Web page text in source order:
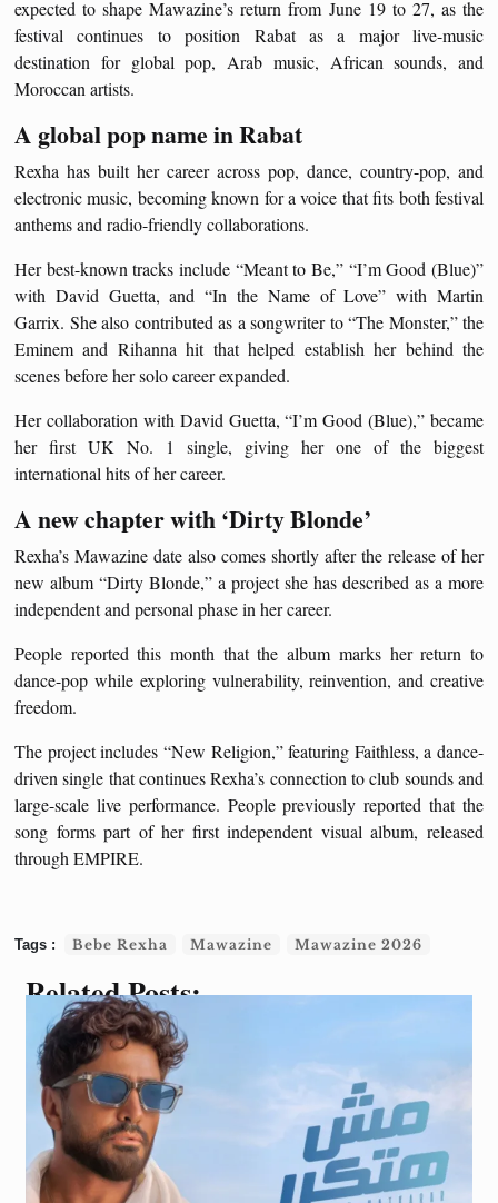
expected to shape Mawazine’s return from June 19 to 27, as the
festival continues to position Rabat as a major live-music
destination for global pop, Arab music, African sounds, and
Moroccan artists.
A global pop name in Rabat
Rexha has built her career across pop, dance, country-pop, and
electronic music, becoming known for a voice that fits both festival
anthems and radio-friendly collaborations.
Her best-known tracks include “Meant to Be,” “I’m Good (Blue)”
with David Guetta, and “In the Name of Love” with Martin
Garrix. She also contributed as a songwriter to “The Monster,” the
Eminem and Rihanna hit that helped establish her behind the
scenes before her solo career expanded.
Her collaboration with David Guetta, “I’m Good (Blue),” became
her first UK No. 1 single, giving her one of the biggest
international hits of her career.
A new chapter with ‘Dirty Blonde’
Rexha’s Mawazine date also comes shortly after the release of her
new album “Dirty Blonde,” a project she has described as a more
independent and personal phase in her career.
People reported this month that the album marks her return to
dance-pop while exploring vulnerability, reinvention, and creative
freedom.
The project includes “New Religion,” featuring Faithless, a dance-
driven single that continues Rexha’s connection to club sounds and
large-scale live performance. People previously reported that the
song forms part of her first independent visual album, released
through EMPIRE.
Bebe Rexha Mawazine Mawazine 2026
Related Posts: